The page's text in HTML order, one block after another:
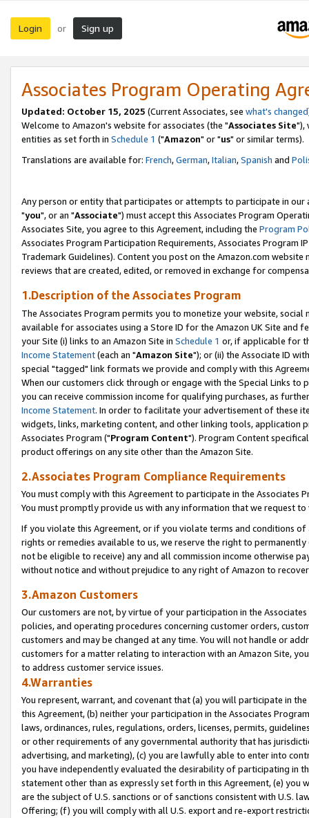
Login or Sign up
Associates Program Operating
Updated: October 15, 2025 (Current Associates, see what's changed
Welcome to Amazon's website for associates (the "Associates Site"),
entities as set forth in Schedule 1 ("Amazon" or "us" or similar terms).
Translations are available for: French,German,Italian,Spanish and
Any person or entity that participates or attempts to participate in our
"you", or an "Associate") must accept this Associates Program
Associates Site, you agree to this Agreement, including the Program
Associates Program Participation Requirements, Associates Program
Trademark Guidelines). Content you post on the Amazon.com
reviews that are created, edited, or removed in exchange for
1.Description of the Associates Program
The Associates Program permits you to monetize your website,
available for associates using a Store ID for the Amazon UK Site and
your Site (i) links to an Amazon Site in Schedule 1 or, if applicable for
Income Statement(each an "Amazon Site"); or (ii) the Associate ID
special "tagged" link formats we provide and comply with this
When our customers click through or engage with the Special Links
you can receive commission income for qualifying purchases, as
Income Statement. In order to facilitate your advertisement of these
widgets, links, marketing content, and other linking tools, application
Associates Program ("Program Content"). Program Content
product offerings on any site other than the Amazon Site.
2.Associates Program Compliance Requirements
You must comply with this Agreement to participate in the Associates
You must promptly provide us with any information that we request
If you violate this Agreement, or if you violate terms and conditions
rights or remedies available to us, we reserve the right to
not be eligible to receive) any and all commission income otherwise
without notice and without prejudice to any right of Amazon to
3.Amazon Customers
Our customers are not, by virtue of your participation in the
policies, and operating procedures concerning customer orders,
customers and may be changed at any time. You will not handle or
customers for a matter relating to interaction with an Amazon Site,
to address customer service issues.
4.Warranties
You represent, warrant, and covenant that (a) you will participate in
this Agreement, (b) neither your participation in the Associates
laws, ordinances, rules, regulations, orders, licenses, permits,
or other requirements of any governmental authority that has
advertising, and marketing), (c) you are lawfully able to enter into
you have independently evaluated the desirability of participating in
statement other than as expressly set forth in this Agreement, (e)
are the subject of U.S. sanctions or of sanctions consistent with U.S.
Offering; (f) you will comply with all U.S. export and re-export